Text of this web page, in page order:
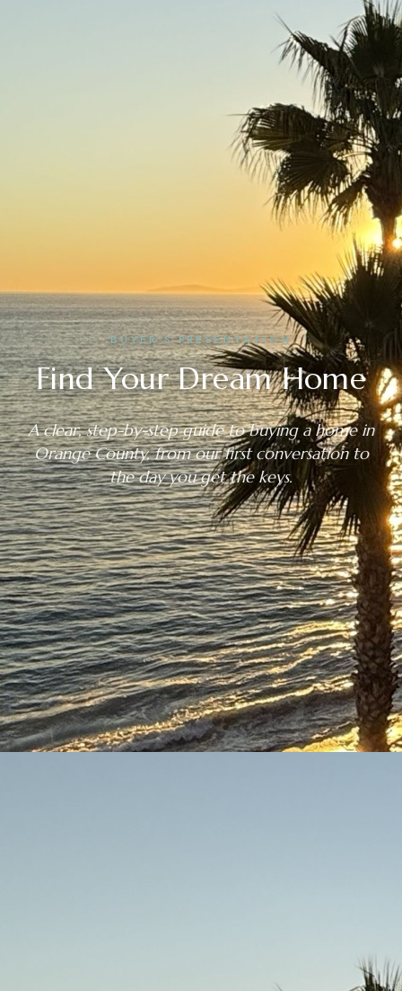
BUYER’S PRESENTATION
Find Your Dream Home
A clear, step-by-step guide to buying a home in
Orange County, from our first conversation to
the day you get the keys.